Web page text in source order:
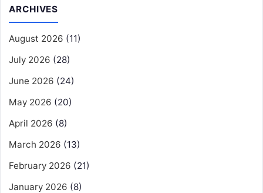
ARCHIVES
August 2026 (11)
July 2026 (28)
June 2026 (24)
May 2026 (20)
April 2026 (8)
March 2026 (13)
February 2026 (21)
January 2026 (8)